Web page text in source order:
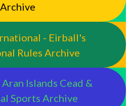
Archive
- Eirball's
Rules Archive
Islands Cead &
Sports Archive